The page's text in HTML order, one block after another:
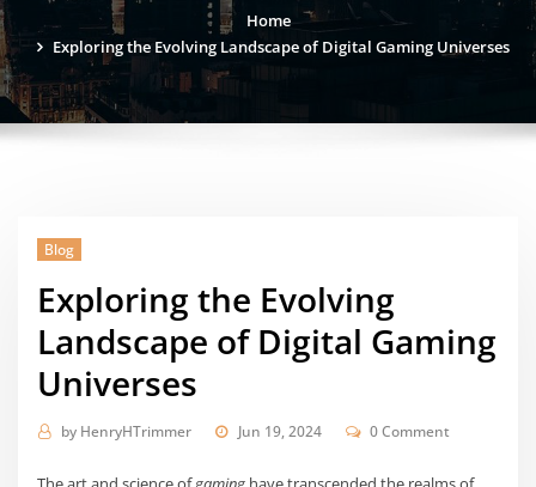
Home
Exploring the Evolving Landscape of Digital Gaming Universes
Blog
Exploring the Evolving
Landscape of Digital Gaming
Universes
by HenryHTrimmer Jun 19, 2024 0 Comment